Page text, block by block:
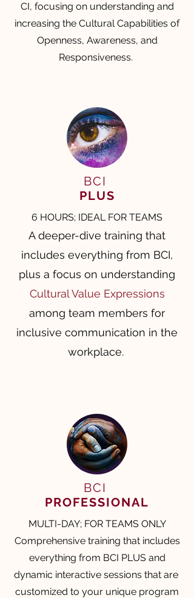
CI, focusing on understanding and
increasing the Cultural Capabilities of
Openness, Awareness, and
Responsiveness.
BCI
PLUS
6 HOURS; IDEAL FOR TEAMS
A deeper-dive training that
includes everything from BCI,
plus a focus on understanding
Cultural Value Expressions
among team members for
inclusive communication in the
workplace. ​​
BCI
PROFESSIONAL
MULTI-DAY; FOR TEAMS ONLY
Comprehensive training that includes
everything from BCI PLUS and
dynamic interactive sessions that are
customized to your unique program